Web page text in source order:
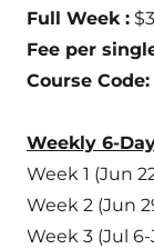
Full Week :
Fee per
Course Code:
Weekly 6-
Week 1 (Jun
Week 2 (Jun
Week 3 (Jul 6-